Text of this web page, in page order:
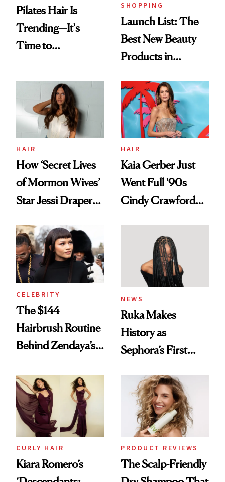
Pilates Hair Is
Trending—It's
Time to
Aesthetic
SHOPPING
Launch List: The
Best New Beauty
Products in
Urban Decay's
Ghosting Spray to
amika's Protector
Treatment
HAIR
How ‘Secret Lives
of Mormon Wives’
Star Jessi Draper
Into a Hair Empire
HAIR
Kaia Gerber Just
Went Full '90s
Cindy Crawford
Brunette
CELEBRITY
The $144
Hairbrush Routine
Behind Zendaya’s
NEWS
Ruka Makes
History as
Sephora’s First
Extensions Brand
CURLY HAIR
Kiara Romero’s
PRODUCT REVIEWS
The Scalp-Friendly